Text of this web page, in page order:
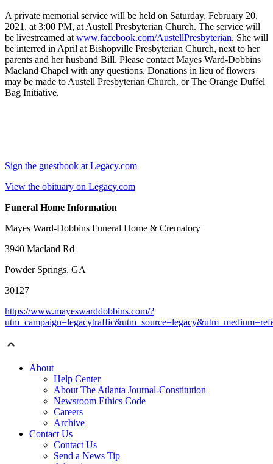
A private memorial service will be held on Saturday, February 20,
2021, at 3:00 PM, at Austell Presbyterian Church. The service will
be livestreamed atwww.facebook.com/AustellPresbyterian. She will
be interred in April at Bishopville Presbyterian Church, next to her
parents and her husband Bill. Please contact Mayes Ward-Dobbins
Macland Chapel with any questions. Donations in lieu of flowers
may be made to Austell Presbyterian Church, or The Orange Duffel
Bag Initiative.
Sign the guestbook at Legacy.com
View the obituary on Legacy.com
Funeral Home Information
Mayes Ward-Dobbins Funeral Home & Crematory
3940 Macland Rd
Powder Springs, GA
30127
https://www.mayeswarddobbins.com/?
About
Help Center
About The Atlanta Journal-Constitution
Newsroom Ethics Code
Careers
Archive
Contact Us
Contact Us
Send a News Tip